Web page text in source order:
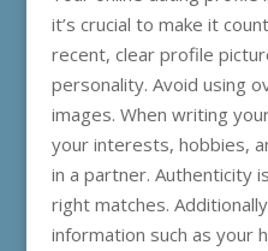
it’s crucial to make it
recent, clear profile
personality. Avoid using
images. When writing
your interests, hobbies,
in a partner. Authenticity
right matches.
information such as your